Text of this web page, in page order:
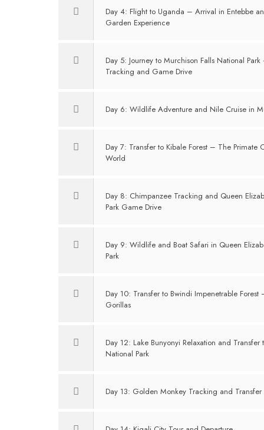
Day 4: Flight to Uganda – Arrival in Entebbe
Garden Experience
Day 5: Journey to Murchison Falls National
Tracking and Game Drive
Day 6: Wildlife Adventure and Nile Cruise in
Day 7: Transfer to Kibale Forest – The Primate
World
Day 8: Chimpanzee Tracking and Queen
Park Game Drive
Day 9: Wildlife and Boat Safari in Queen
Park
Day 10: Transfer to Bwindi Impenetrable
Gorillas
Day 12: Lake Bunyonyi Relaxation and Transfer
National Park
Day 13: Golden Monkey Tracking and